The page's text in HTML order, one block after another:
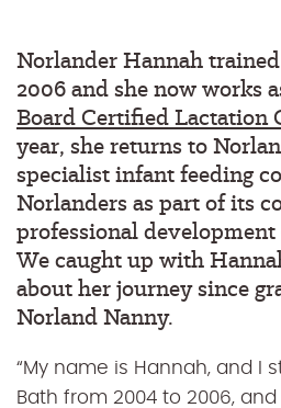
Norlander Hannah
2006 and she now works
Board Certified Lactation
year, she returns to
specialist infant feeding
Norlanders as part of its
professional development
We caught up with
about her journey since
Norland Nanny.
“My name is Hannah, and I
Bath from 2004 to 2006,